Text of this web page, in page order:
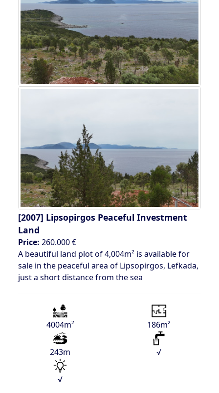
[2007] Lipsopirgos Peaceful Investment
Land
Price: 260.000 €
A beautiful land plot of 4,004m² is available for
sale in the peaceful area of Lipsopirgos, Lefkada,
just a short distance from the sea
4004m² 186m²
243m √
√